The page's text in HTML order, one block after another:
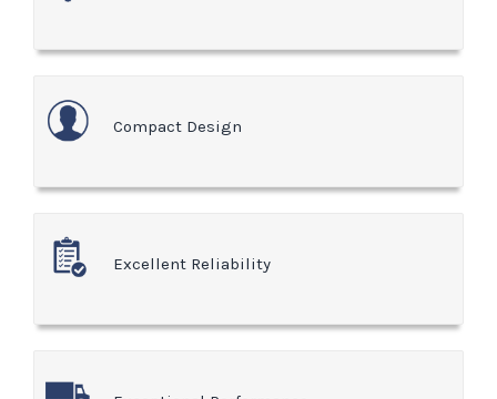
Compact Design
Excellent Reliability